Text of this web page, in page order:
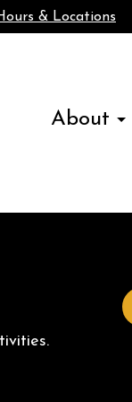
& Locations
About